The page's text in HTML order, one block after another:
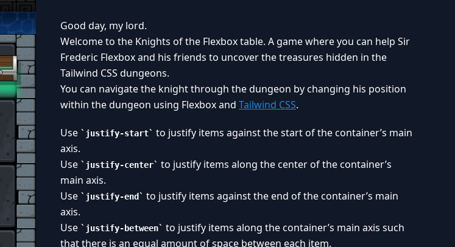
Good day, my lord.
Welcome to the Knights of the Flexbox table. A game where you can help Sir
Frederic Flexbox and his friends to uncover the treasures hidden in the
Tailwind CSS dungeons.
You can navigate the knight through the dungeon by changing his position
within the dungeon using Flexbox and Tailwind CSS.
Use justify-start
to justify items against the start of the container’s main
axis.
Use
justify-center
to justify items along the center of the container’s
main axis.
Use
justify-end
to justify items against the end of the container’s main
axis.
Use
justify-between
to justify items along the container’s main axis such
that there is an equal amount of space between each item.